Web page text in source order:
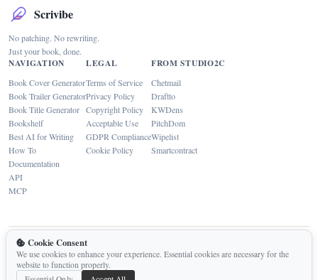
Scrivibe
No patching. No rewriting.
Just your book, done.
NAVIGATION
Book Cover Generator
Book Trailer Generator
Book Title Generator
Bookshelf
Best AI for Writing
How To
Documentation
API
MCP
LEGAL
Terms of Service
Privacy Policy
Copyright Policy
Acceptable Use
GDPR Compliance
Cookie Policy
FROM STUDIO2C
Chetmail
Draftto
KWDens
PitchDom
Wipelist
Smartcontract
Built by Studio2Cwith
Contact
Cookie Consent
We use cookies to enhance your experience. Essential cookies are necessary for the
website to function properly.